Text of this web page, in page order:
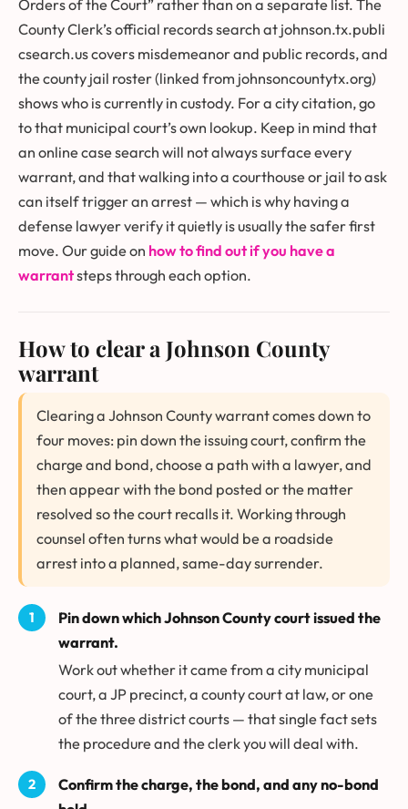
Orders of the Court” rather than on a separate list. The
County Clerk’s official records search at johnson.tx.publi
csearch.uscovers misdemeanor and public records, and
the county jail roster (linked from johnsoncountytx.org)
shows who is currently in custody. For a city citation, go
to that municipal court’s own lookup. Keep in mind that
an online case search will not always surface every
warrant, and that walking into a courthouse or jail to ask
can itself trigger an arrest — which is why having a
defense lawyer verify it quietly is usually the safer first
move. Our guide on how to find out if you have a
warrantsteps through each option.
How to clear a Johnson County
warrant
Clearing a Johnson County warrant comes down to
four moves: pin down the issuing court, confirm the
charge and bond, choose a path with a lawyer, and
then appear with the bond posted or the matter
resolved so the court recalls it. Working through
counsel often turns what would be a roadside
arrest into a planned, same-day surrender.
Pin down which Johnson County court issued the
warrant.
Work out whether it came from a city municipal
court, a JP precinct, a county court at law, or one
of the three district courts — that single fact sets
the procedure and the clerk you will deal with.
Confirm the charge, the bond, and any no-bond